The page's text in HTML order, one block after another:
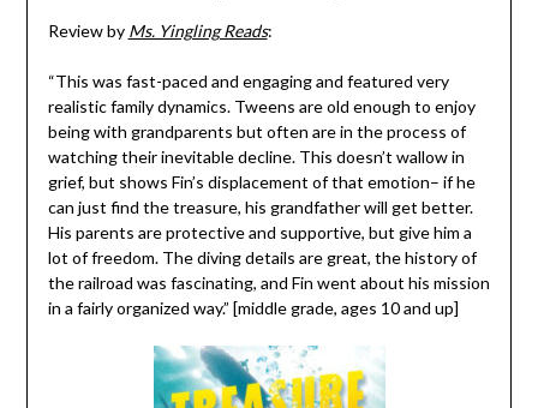
Review by Ms. Yingling Reads:
“This was fast-paced and engaging and featured very
realistic family dynamics. Tweens are old enough to enjoy
being with grandparents but often are in the process of
watching their inevitable decline. This doesn’t wallow in
grief, but shows Fin’s displacement of that emotion– if he
can just find the treasure, his grandfather will get better.
His parents are protective and supportive, but give him a
lot of freedom. The diving details are great, the history of
the railroad was fascinating, and Fin went about his mission
in a fairly organized way.” [middle grade, ages 10 and up]